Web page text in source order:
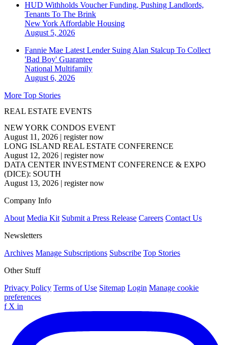
HUD Withholds Voucher Funding, Pushing Landlords,
Tenants To The Brink
New York Affordable Housing
August 5, 2026
Fannie Mae Latest Lender Suing Alan Stalcup To Collect
'Bad Boy' Guarantee
National Multifamily
August 6, 2026
More Top Stories
REAL ESTATE EVENTS
NEW YORK CONDOS EVENT
August 11, 2026 | register now
LONG ISLAND REAL ESTATE CONFERENCE
August 12, 2026 | register now
DATA CENTER INVESTMENT CONFERENCE & EXPO
(DICE): SOUTH
August 13, 2026 | register now
Company Info
About Media Kit Submit a Press Release Careers Contact Us
Newsletters
Archives Manage Subscriptions Subscribe Top Stories
Other Stuff
Privacy Policy Terms of Use Sitemap Login Manage cookie
preferences
f X in